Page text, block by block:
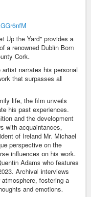
Up the Yard" provides a
a renowned Dublin Born
Cork.
narrates his personal
that surpasses all
life, the film unveils
his past experiences.
and the development
with acquaintances,
of Ireland Mr. Michael
perspective on the
influences on his work.
Adams who features
Archival interviews
fostering a
and emotions.